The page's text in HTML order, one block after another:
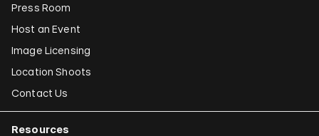
Press Room
Host an Event
Image Licensing
Location Shoots
Contact Us
Resources